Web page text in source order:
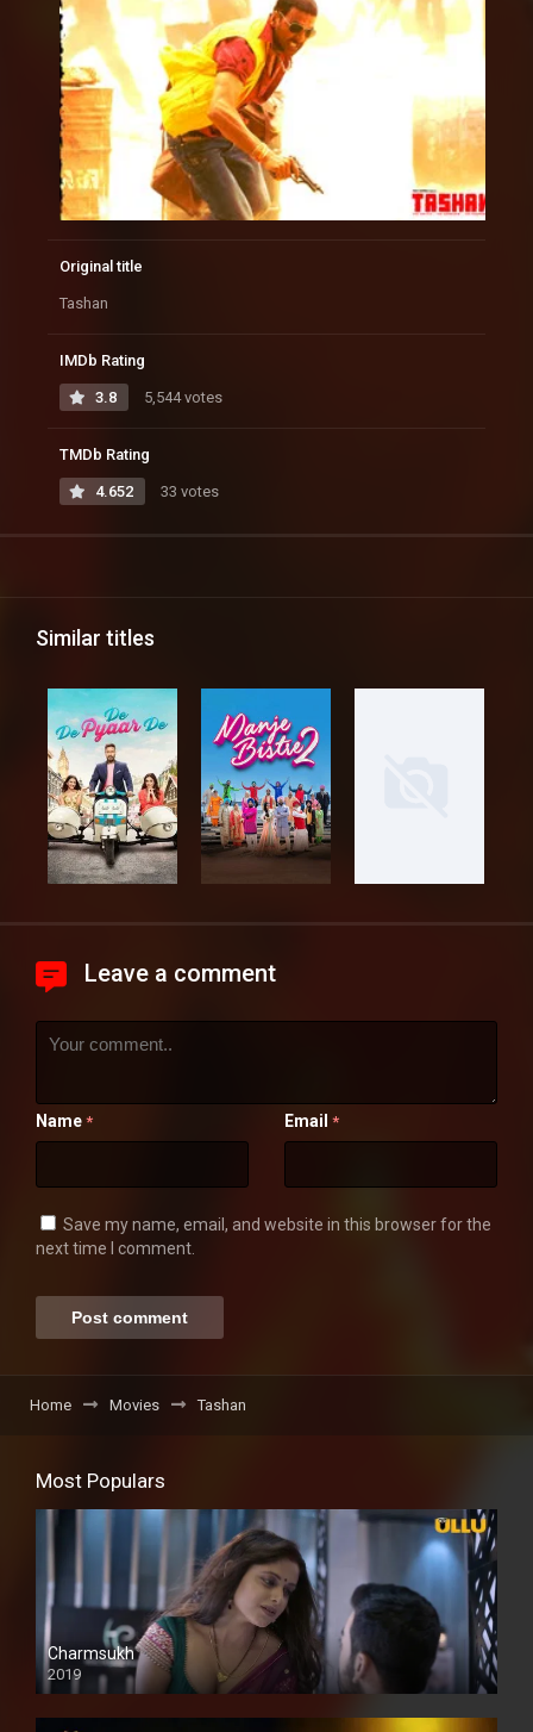
Original title
Tashan
IMDb Rating
3.8 5,544 votes
TMDb Rating
4.652 33 votes
Similar titles
Leave a comment
Name * Email *
Save my name, email, and website in this browser for the
next time I comment.
Home Movies Tashan
Most Populars
Charmsukh
2019